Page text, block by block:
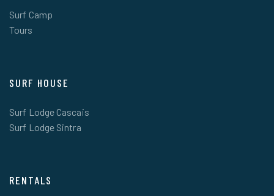
Surf Camp
Tours
SURF HOUSE
Surf Lodge Cascais
Surf Lodge Sintra
RENTALS